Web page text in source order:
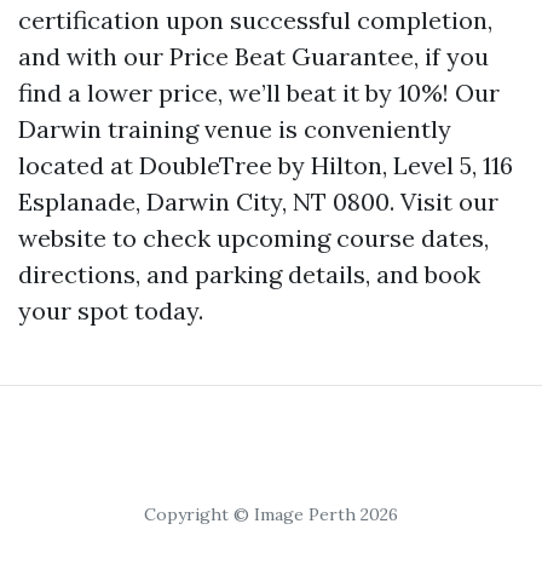
certification upon successful completion,
and with our Price Beat Guarantee, if you
find a lower price, we’ll beat it by 10%! Our
Darwin training venue is conveniently
located at DoubleTree by Hilton, Level 5, 116
Esplanade, Darwin City, NT 0800. Visit our
website to check upcoming course dates,
directions, and parking details, and book
your spot today.
Copyright © Image Perth 2026